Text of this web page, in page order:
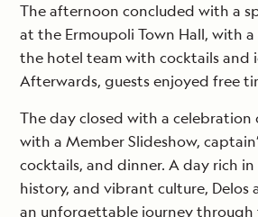
The afternoon concluded with a
at the Ermoupoli Town Hall, with
the hotel team with cocktails and
Afterwards, guests enjoyed free
The day closed with a celebration
with a Member Slideshow,
cocktails, and dinner. A day rich
history, and vibrant culture, Delos
an unforgettable journey through